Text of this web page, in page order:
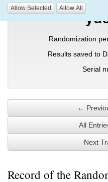
Allow Selected Allow All
Randomization
Results saved to
Serial
←
All
Next
Record of the